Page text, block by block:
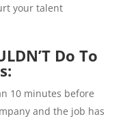
your talent
Do To
10 minutes before
and the job has